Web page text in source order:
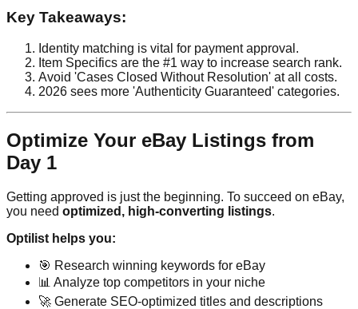
Key Takeaways:
Identity matching is vital for payment approval.
Item Specifics are the #1 way to increase search rank.
Avoid 'Cases Closed Without Resolution' at all costs.
2026 sees more 'Authenticity Guaranteed' categories.
Optimize Your eBay Listings from
Day 1
Getting approved is just the beginning. To succeed on eBay,
you need optimized, high-converting listings.
Optilist helps you:
🎯 Research winning keywords for eBay
📊 Analyze top competitors in your niche
🚀 Generate SEO-optimized titles and descriptions